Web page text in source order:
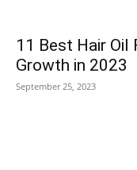
11 Best Hair Oil
Growth in 2023
September 25, 2023